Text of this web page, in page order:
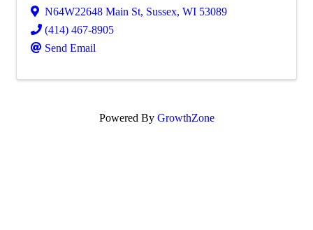
N64W22648 Main St, Sussex, WI 53089
(414) 467-8905
Send Email
Powered By GrowthZone